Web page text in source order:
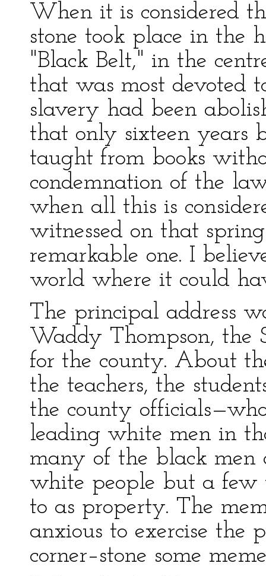
When it is considered
stone took place in the
"Black Belt," in the
that was most devoted
slavery had been
that only sixteen years
taught from books
condemnation of the
when all this is
witnessed on that
remarkable one. I
world where it could
The principal address
Waddy Thompson, the
for the county. About
the teachers, the
the county
leading white men in
many of the black men
white people but a few
to as property. The
anxious to exercise the
corner–stone some